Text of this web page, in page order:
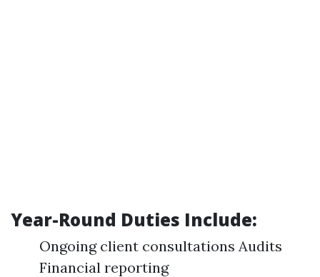
Year-Round Duties Include:
Ongoing client consultations Audits
Financial reporting